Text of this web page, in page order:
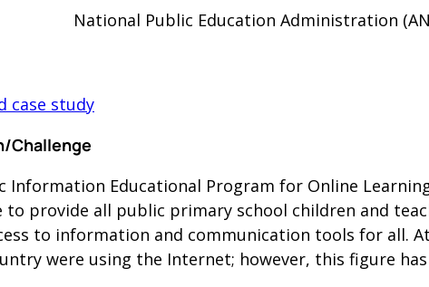
National Public Education Administration
case study
Challenge
Information Educational Program for Online
to provide all public primary school children and
to information and communication tools for all.
were using the Internet; however, this figure